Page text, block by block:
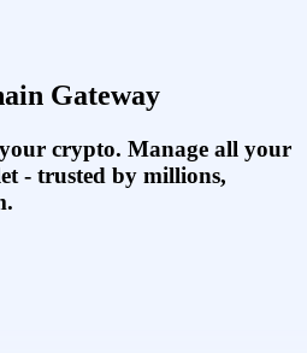
Gateway
crypto. Manage all your
- trusted by millions,